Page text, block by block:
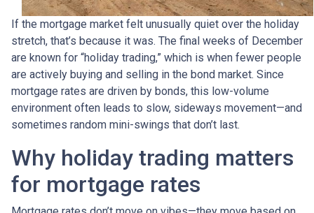
If the mortgage market felt unusually quiet over the holiday
stretch, that’s because it was. The final weeks of December
are known for “holiday trading,” which is when fewer people
are actively buying and selling in the bond market. Since
mortgage rates are driven by bonds, this low-volume
environment often leads to slow, sideways movement—and
sometimes random mini-swings that don’t last.
Why holiday trading matters
for mortgage rates